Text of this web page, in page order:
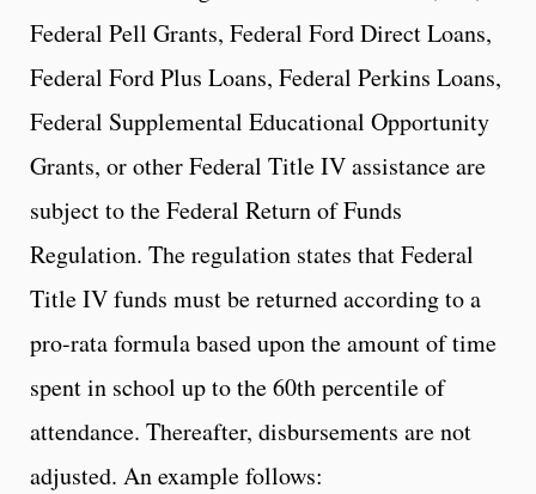
Federal Pell Grants, Federal Ford Direct Loans,
Federal Ford Plus Loans, Federal Perkins Loans,
Federal Supplemental Educational Opportunity
Grants, or other Federal Title IV assistance are
subject to the Federal Return of Funds
Regulation. The regulation states that Federal
Title IV funds must be returned according to a
pro-rata formula based upon the amount of time
spent in school up to the 60th percentile of
attendance. Thereafter, disbursements are not
adjusted. An example follows: